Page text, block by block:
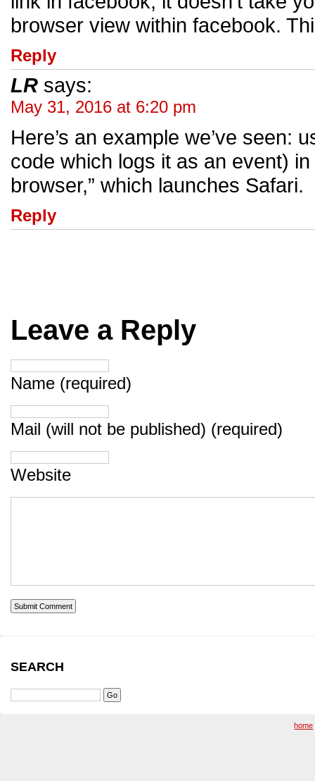
browser view within facebook.
Reply
LR says:
May 31, 2016 at 6:20 pm
Here’s an example we’ve seen:
code which logs it as an event)
browser,” which launches Safari.
Reply
Leave a Reply
Name (required)
Mail (will not be published) (required)
Website
SEARCH
home